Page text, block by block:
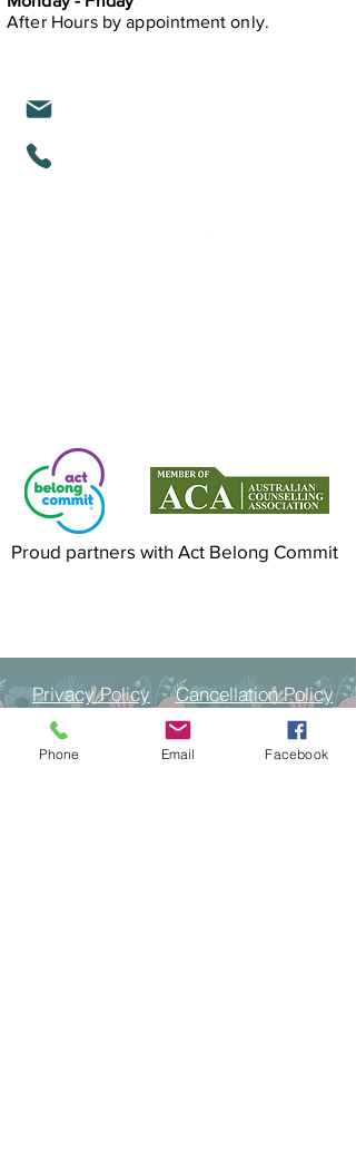
After Hours byappointment only.
Proud partners with Act Belong Commit
Privacy Policy Cancellation Policy
Phone Email Facebook